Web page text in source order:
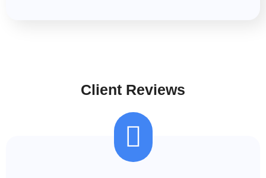
Client Reviews